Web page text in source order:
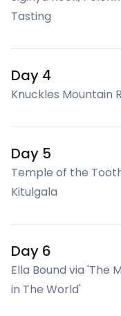
Tasting
Day 4
Knuckles Mountain
Day 5
Temple of the
Kitulgala
Day 6
Ella Bound via 'The
in The World'